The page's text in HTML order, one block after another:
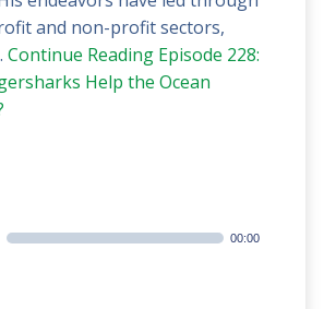
and non-profit sectors,
Continue Reading Episode 228:
Help the Ocean
00:00